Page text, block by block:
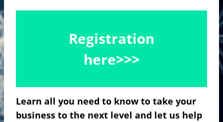
Registration
here>>>
Learn all you need to know to take your
business to the next level and let us help